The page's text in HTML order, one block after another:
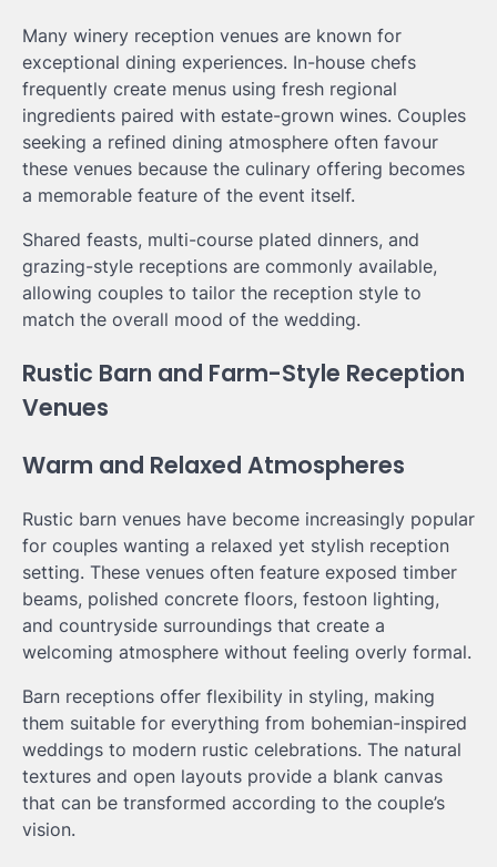
Many winery reception venues are known for
exceptional dining experiences. In-house chefs
frequently create menus using fresh regional
ingredients paired with estate-grown wines. Couples
seeking a refined dining atmosphere often favour
these venues because the culinary offering becomes
a memorable feature of the event itself.
Shared feasts, multi-course plated dinners, and
grazing-style receptions are commonly available,
allowing couples to tailor the reception style to
match the overall mood of the wedding.
Rustic Barn and Farm-Style Reception
Venues
Warm and Relaxed Atmospheres
Rustic barn venues have become increasingly popular
for couples wanting a relaxed yet stylish reception
setting. These venues often feature exposed timber
beams, polished concrete floors, festoon lighting,
and countryside surroundings that create a
welcoming atmosphere without feeling overly formal.
Barn receptions offer flexibility in styling, making
them suitable for everything from bohemian-inspired
weddings to modern rustic celebrations. The natural
textures and open layouts provide a blank canvas
that can be transformed according to the couple’s
vision.